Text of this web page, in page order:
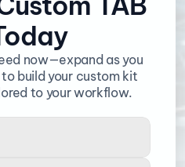
now—expand as you
build your custom kit
to your workflow.